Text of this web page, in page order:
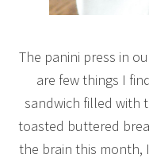
The panini press in
are few things I
sandwich filled with
toasted buttered
the brain this month,